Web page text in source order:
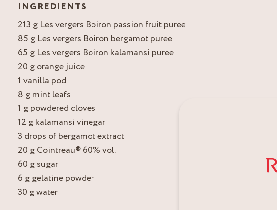
INGREDIENTS
213 g Les vergers Boiron passion fruit puree
85 g Les vergers Boiron bergamot puree
65 g Les vergers Boiron kalamansi puree
20 g orange juice
1 vanilla pod
8 g mint leafs
1 g powdered cloves
12 g kalamansi vinegar
3 drops of bergamot extract
20 g Cointreau® 60% vol.
60 g sugar
6 g gelatine powder
30 g water